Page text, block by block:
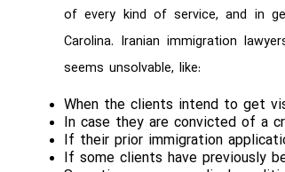
of every kind of service, and in
Carolina. Iranian immigration
seems unsolvable, like:
When the clients intend to get
In case they are convicted of a
If their prior immigration
If some clients have previously